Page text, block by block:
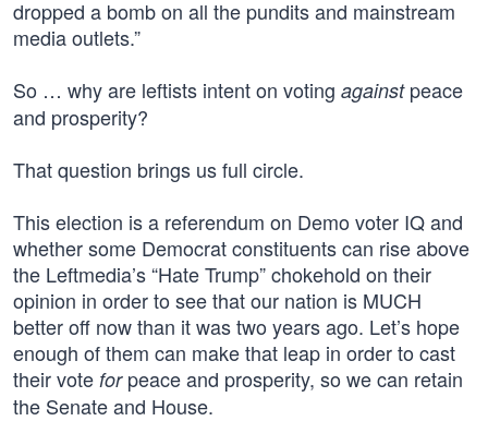
dropped a bomb on all the pundits and mainstream
media outlets.”
So … why are leftists intent on voting againstpeace
and prosperity?
That question brings us full circle.
This election is a referendum on Demo voter IQ and
whether some Democrat constituents can rise above
the Leftmedia’s “Hate Trump” chokehold on their
opinion in order to see that our nation is MUCH
better off now than it was two years ago. Let’s hope
enough of them can make that leap in order to cast
their vote forpeace and prosperity, so we can retain
the Senate and House.